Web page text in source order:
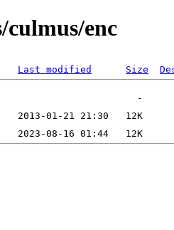
enc
Last modified Size